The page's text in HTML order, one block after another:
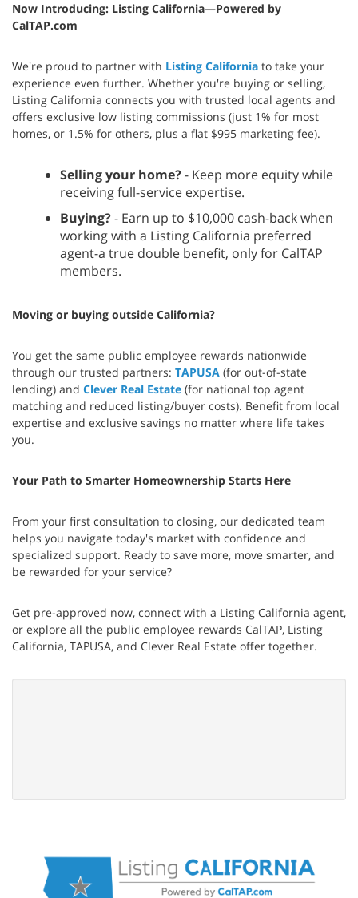
Now Introducing: Listing California—Powered by
CalTAP.com
We're proud to partner with Listing California to take your
experience even further. Whether you're buying or selling,
Listing California connects you with trusted local agents and
offers exclusive low listing commissions (just 1% for most
homes, or 1.5% for others, plus a flat $995 marketing fee).
Selling your home?- Keep more equity while
receiving full-service expertise.
Buying?- Earn up to $10,000 cash-back when
working with a Listing California preferred
agent-a true double benefit, only for CalTAP
members.
Moving or buying outside California?
You get the same public employee rewards nationwide
through our trusted partners: TAPUSA (for out-of-state
lending) and Clever Real Estate (for national top agent
matching and reduced listing/buyer costs). Benefit from local
expertise and exclusive savings no matter where life takes
you.
Your Path to Smarter Homeownership Starts Here
From your first consultation to closing, our dedicated team
helps you navigate today's market with confidence and
specialized support. Ready to save more, move smarter, and
be rewarded for your service?
Get pre-approved now, connect with a Listing California agent,
or explore all the public employee rewards CalTAP, Listing
California, TAPUSA, and Clever Real Estate offer together.